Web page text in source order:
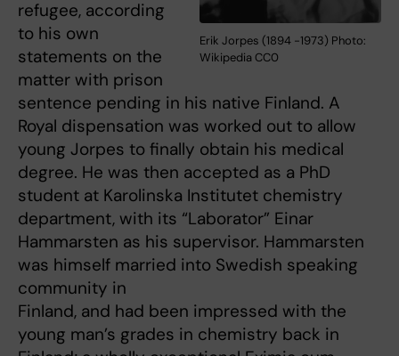
Erik Jorpes (1894 -1973) Photo:
Wikipedia CC0
refugee, according
to his own
statements on the
matter with prison
sentence pending in his native Finland. A
Royal dispensation was worked out to allow
young Jorpes to finally obtain his medical
degree. He was then accepted as a PhD
student at Karolinska Institutet chemistry
department, with its “Laborator” Einar
Hammarsten as his supervisor. Hammarsten
was himself married into Swedish speaking
community in
Finland, and had been impressed with the
young man’s grades in chemistry back in